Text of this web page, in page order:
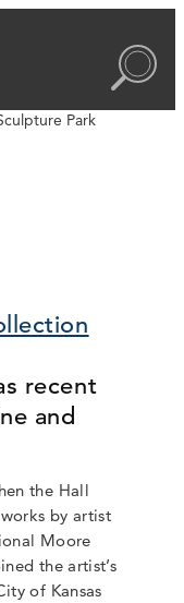
Park
recent
and
the Hall
by artist
Moore
the artist’s
of Kansas